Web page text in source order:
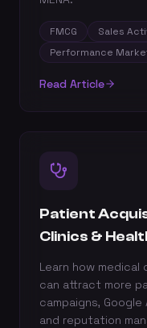
FMCG
Sales
Performance
Read Article
Patient
Clinics &
Learn how
can attract more
campaigns,
and reputation